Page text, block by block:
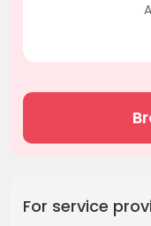
For service